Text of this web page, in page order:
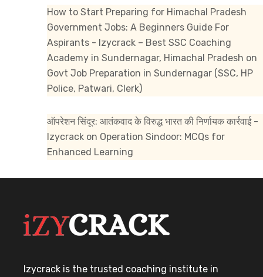
How to Start Preparing for Himachal Pradesh
Government Jobs: A Beginners Guide For
Aspirants - Izycrack – Best SSC Coaching
Academy in Sundernagar, Himachal Pradesh on
Govt Job Preparation in Sundernagar (SSC, HP
Police, Patwari, Clerk)
ऑपरेशन सिंदूर: आतंकवाद के विरुद्ध भारत की निर्णायक कार्रवाई -
Izycrack on Operation Sindoor: MCQs for
Enhanced Learning
Izycrack is the trusted coaching institute in